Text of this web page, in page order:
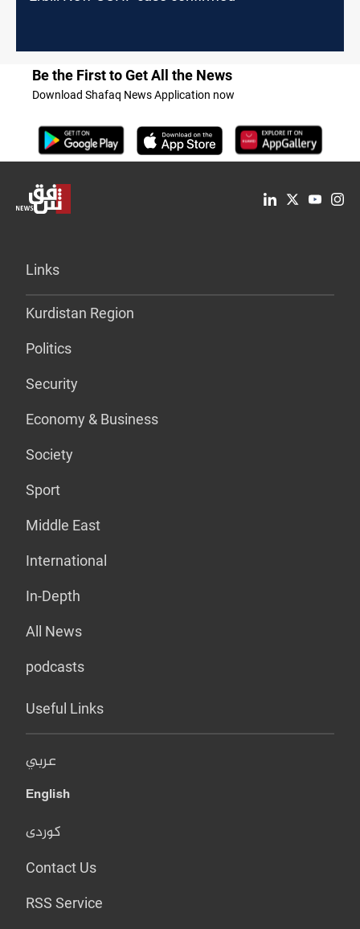
Be the First to Get All the News
Download Shafaq News Application now
Links
Kurdistan Region
Politics
Security
Economy & Business
Society
Sport
Middle East
International
In-Depth
All News
podcasts
Useful Links
عربي
English
کوردی
Contact Us
RSS Service